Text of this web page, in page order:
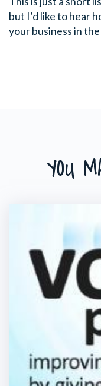
but I’d like to hear
your business in
YOU